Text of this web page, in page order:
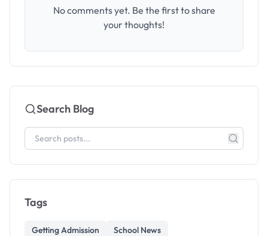
No comments yet. Be the first to share
your thoughts!
Search Blog
Tags
Getting Admission School News